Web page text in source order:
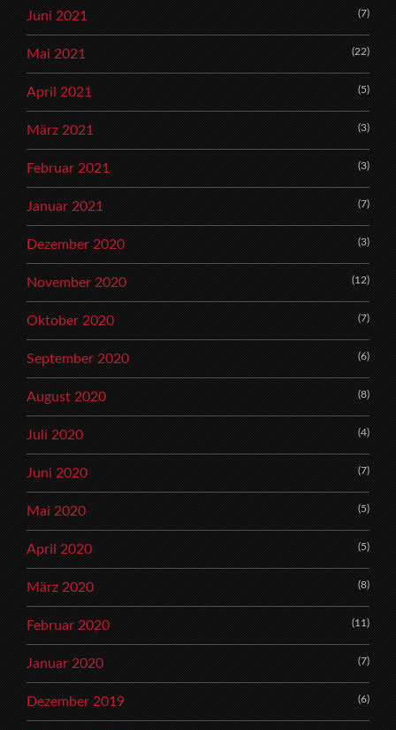
Juni 2021 (7)
Mai 2021 (22)
April 2021 (5)
März 2021 (3)
Februar 2021 (3)
Januar 2021 (7)
Dezember 2020 (3)
November 2020 (12)
Oktober 2020 (7)
September 2020 (6)
August 2020 (8)
Juli 2020 (4)
Juni 2020 (7)
Mai 2020 (5)
April 2020 (5)
März 2020 (8)
Februar 2020 (11)
Januar 2020 (7)
Dezember 2019 (6)